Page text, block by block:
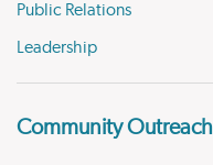
Public Relations
Leadership
Community Outreach